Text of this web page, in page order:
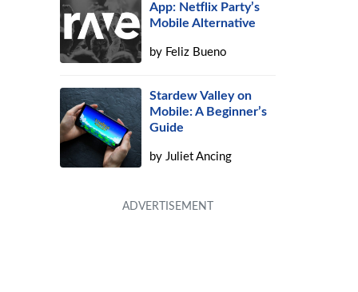
App: Netflix Party’s
Mobile Alternative
by Feliz Bueno
Stardew Valley on
Mobile: A Beginner’s
Guide
byJuliet Ancing